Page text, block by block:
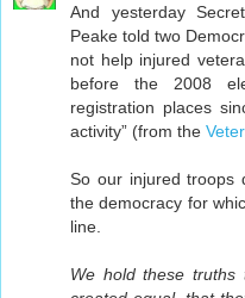
And yesterday
Peake told two
not help injured
before the 2008
registration places
activity” (from the
So our injured troops
the democracy for
line.
We hold these